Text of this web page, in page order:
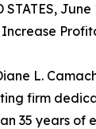
STATES,
L.
firm
35 years